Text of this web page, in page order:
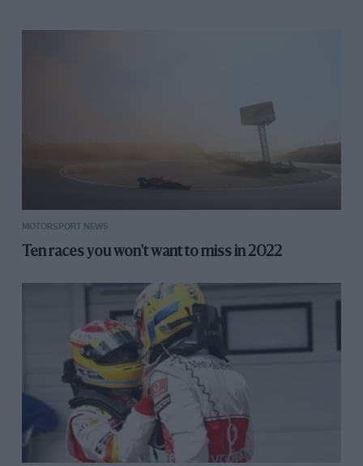
MOTORSPORT NEWS
Ten races you won't want to miss in 2022